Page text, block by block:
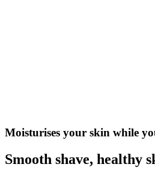
Moisturises your skin while
Smooth shave, healthy